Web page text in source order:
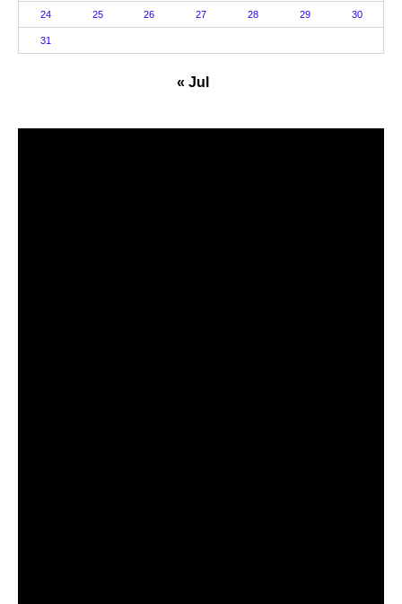
24 25 26 27 28 29 30
31
« Jul